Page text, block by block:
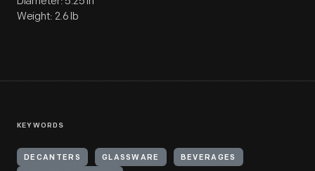
Weight: 2.6 lb
KEYWORDS
DECANTERS GLASSWARE BEVERAGES